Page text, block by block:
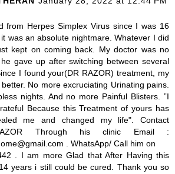
from Herpes Simplex Virus since I was 16
was an absolute nightmare. Whatever I did
kept on coming back. My doctor was no
gave up after switching between several
I found your(DR RAZOR) treatment, my
No more excruciating Urinating pains.
nights. And no more Painful Blisters. ”I
Because this Treatment of yours has
me and changed my life". Contact
Through his clinic Email :
. WhatsApp/ Call him on
. I am more Glad that After Having this
years i still could be cured. Thank you so